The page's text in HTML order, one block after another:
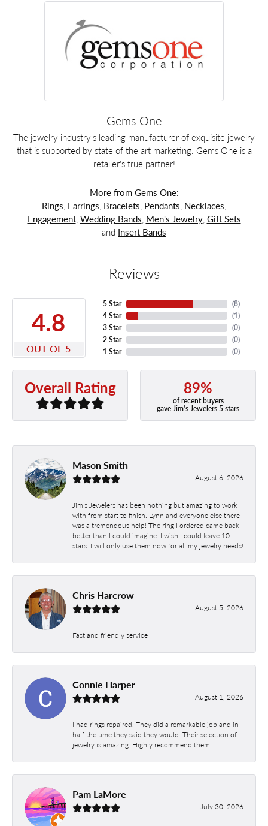
Gems One
The jewelry industry's leading manufacturer of exquisite jewelry
that is supported by state of the art marketing. Gems One is a
retailer's true partner!
More from Gems One:
Rings Earrings Bracelets Pendants Necklaces
Engagement, Wedding Bands Men's Jewelry, Gift Sets
and Insert Bands
Reviews
4.8
OUT OF 5
5 Star
4 Star
3 Star
2 Star
1 Star
(8)
(1)
(0)
(0)
(0)
Overall Rating 89%
of recent buyers
gave Jim's Jewelers 5 stars
Mason Smith
August 6, 2026
Jim’s Jewelers has been nothing but amazing to work
with from start to finish. Lynn and everyone else there
was a tremendous help! The ring I ordered came back
better than I could imagine. I wish I could leave 10
stars. I will only use them now for all my jewelry needs!
Chris Harcrow
August 5, 2026
Fast and friendly service
Connie Harper
August 1, 2026
I had rings repaired. They did a remarkable job and in
half the time they said they would. Their selection of
jewelry is amazing. Highly recommend them.
Pam LaMore
July 30, 2026